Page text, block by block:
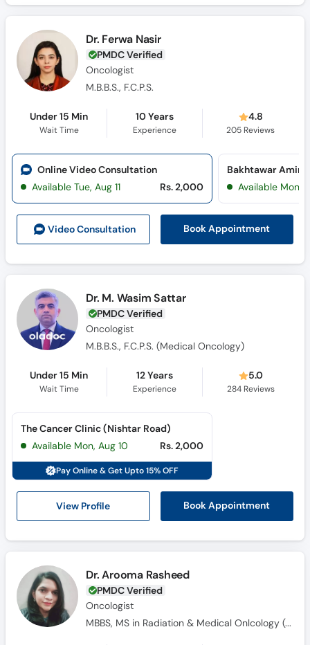
Dr. Ferwa Nasir
PMDC Verified
Oncologist
M.B.B.S., F.C.P.S.
Under 15 Min
Wait Time
10 Years
Experience
4.8
205 Reviews
Video Consultation Book Appointment
Online Video Consultation
Available Tue, Aug 11
Rs. 2,000 Available Mon,
Dr. M. Wasim Sattar
PMDC Verified
Oncologist
M.B.B.S., F.C.P.S. (Medical Oncology)
Under 15 Min
Wait Time
12 Years
Experience
5.0
284Reviews
View Profile Book Appointment
The Cancer Clinic (Nishtar Road)
Available Mon, Aug 10
Rs. 2,000
Pay Online & Get Upto 15% OFF
Dr. Arooma Rasheed
PMDC Verified
Oncologist
MBBS, MS in Radiation & Medical Onlcology (Gold Medalist)